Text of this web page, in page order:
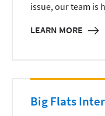
issue, our team is
LEARN MORE
Big Flats